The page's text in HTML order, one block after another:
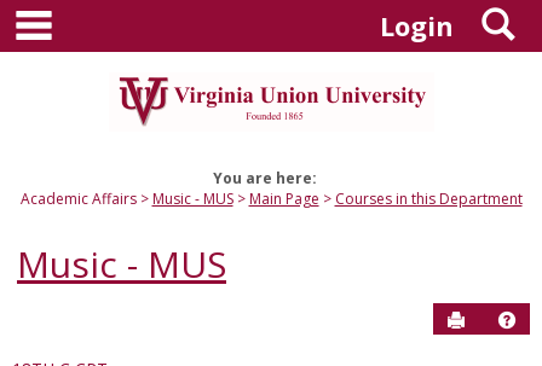
Skip
content
Login
You are here:
Academic Affairs
Music - MUS Main Page Courses in this Department
Music - MUS
Send to